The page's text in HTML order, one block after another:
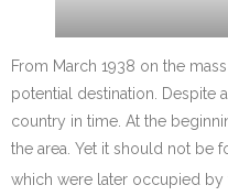
From March 1938 on the
potential destination. Despite
country in time. At the
the area. Yet it should not be
which were later occupied by